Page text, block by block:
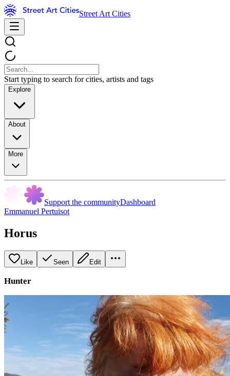
Street Art Cities
Start typing to search for cities, artists and tags
Explore
About
More
Support the communityDashboard
Emmanuel Pertuisot
Horus
Like Seen Edit
Hunter